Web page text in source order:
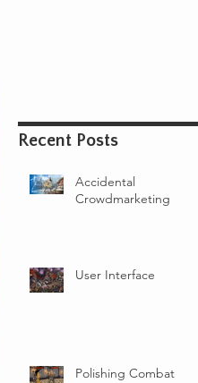
Recent Posts
Accidental
Crowdmarketing
User Interface
Polishing Combat